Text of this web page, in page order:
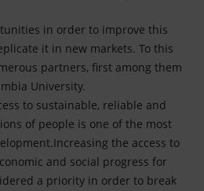
in order to improve this
it in new markets. To this
partners, first among them
University.
to sustainable, reliable and
of people is one of the most
the access to
and social progress for
a priority in order to break